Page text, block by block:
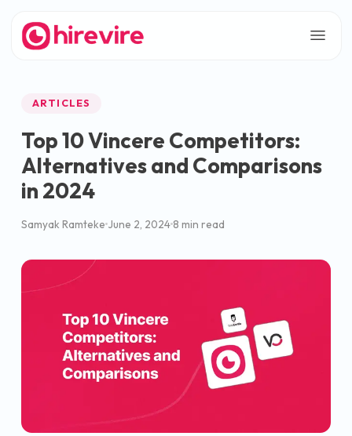
ARTICLES
Top 10 Vincere Competitors:
Alternatives and Comparisons
in 2024
Samyak Ramteke June 2, 2024 8 min read